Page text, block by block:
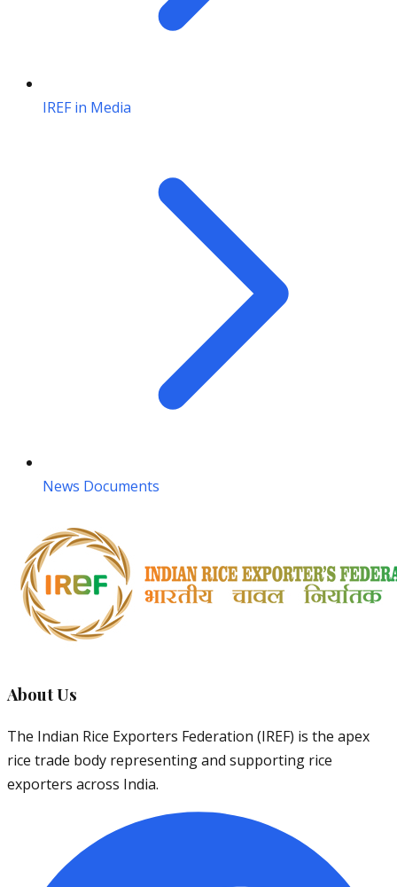
IREF in Media
News Documents
About Us
The Indian Rice Exporters Federation (IREF) is the apex
rice trade body representing and supporting rice
exporters across India.